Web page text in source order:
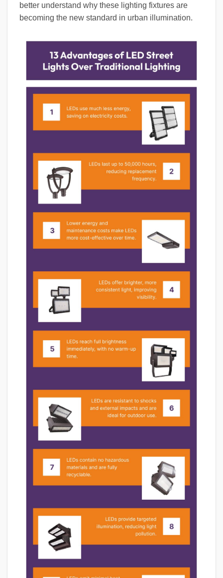
better understand why these lighting fixtures are
becoming the new standard in urban illumination.